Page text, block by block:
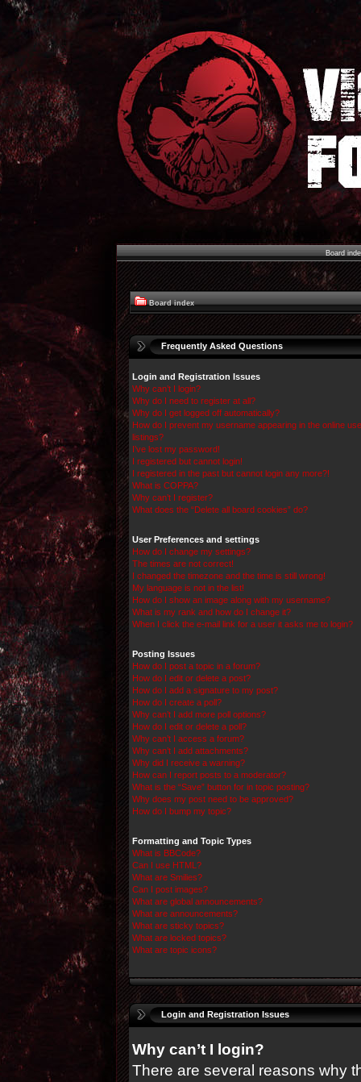
Board
Board index
Frequently Asked Questions
Login and Registration Issues
Why can’t I login?
Why do I need to register at all?
Why do I get logged off automatically?
How do I prevent my username appearing in the online
listings?
I’ve lost my password!
I registered but cannot login!
I registered in the past but cannot login any more?!
What is COPPA?
Why can’t I register?
What does the “Delete all board cookies” do?
User Preferences and settings
How do I change my settings?
The times are not correct!
I changed the timezone and the time is still wrong!
My language is not in the list!
How do I show an image along with my username?
What is my rank and how do I change it?
When I click the e-mail link for a user it asks me to login?
Posting Issues
How do I post a topic in a forum?
How do I edit or delete a post?
How do I add a signature to my post?
How do I create a poll?
Why can’t I add more poll options?
How do I edit or delete a poll?
Why can’t I access a forum?
Why can’t I add attachments?
Why did I receive a warning?
How can I report posts to a moderator?
What is the “Save” button for in topic posting?
Why does my post need to be approved?
How do I bump my topic?
Formatting and Topic Types
What is BBCode?
Can I use HTML?
What are Smilies?
Can I post images?
What are global announcements?
What are announcements?
What are sticky topics?
What are locked topics?
What are topic icons?
Login and Registration Issues
Why can’t I login?
There are several reasons why